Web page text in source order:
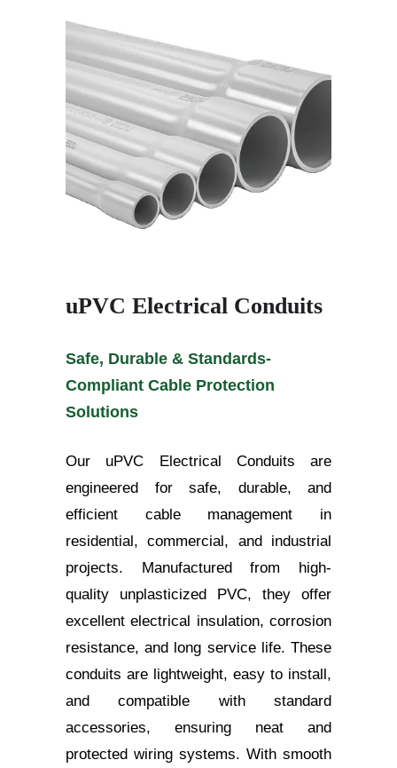
uPVC Electrical Conduits
Safe, Durable & Standards-
Compliant Cable Protection
Solutions
Our uPVC Electrical Conduits are
engineered for safe, durable, and
efficient cable management in
residential, commercial, and industrial
projects. Manufactured from high-
quality unplasticized PVC, they offer
excellent electrical insulation, corrosion
resistance, and long service life. These
conduits are lightweight, easy to install,
and compatible with standard
accessories, ensuring neat and
protected wiring systems. With smooth